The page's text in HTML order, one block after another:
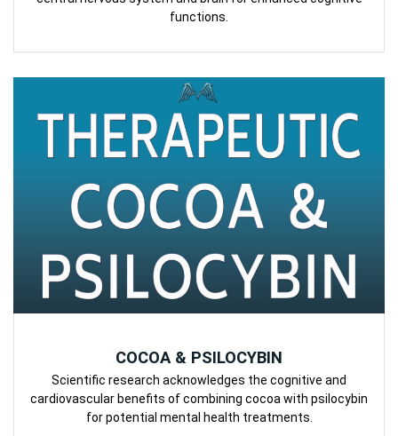
functions.
COCOA & PSILOCYBIN
Scientific research acknowledges the cognitive and
cardiovascular benefits of combining cocoa with psilocybin
for potential mental health treatments.